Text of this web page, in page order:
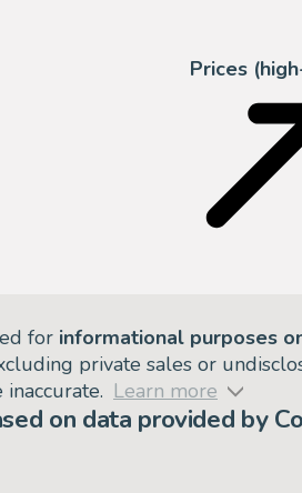
Prices
for informational purposes
private sales or
Learn more
on data provided by